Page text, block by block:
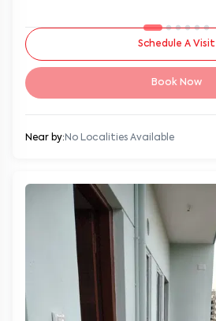
Schedule A Visit
Book Now
Near by: No Localities Available